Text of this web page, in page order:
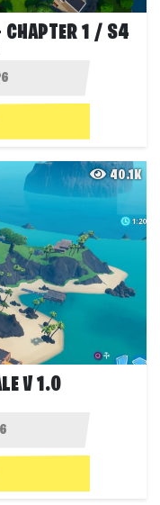
CHAPTER 1 / S4
40.1K
V 1.0